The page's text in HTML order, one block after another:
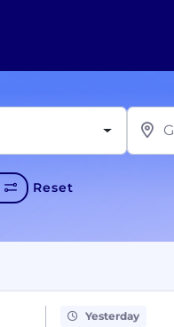
Reset
Yesterday